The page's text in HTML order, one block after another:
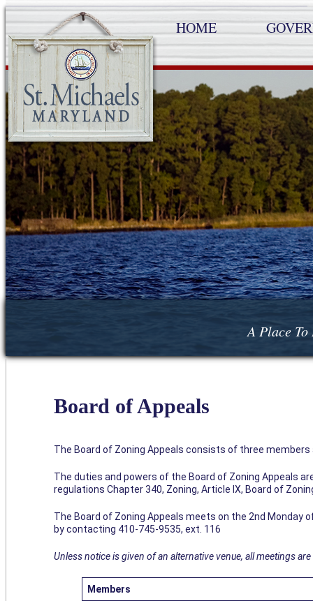
HOME
A Place To
Board of Appeals
The Board of Zoning Appeals consists of three
The duties and powers of the Board of Zoning Appeals
regulations Chapter 340, Zoning, Article IX, Board of
The Board of Zoning Appeals meets on the 2nd Monday
by contacting 410-745-9535, ext. 116
Unless notice is given of an alternative venue, all meetings
Members